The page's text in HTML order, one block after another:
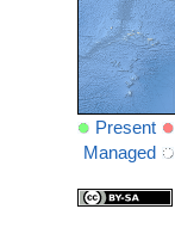
Present
Managed